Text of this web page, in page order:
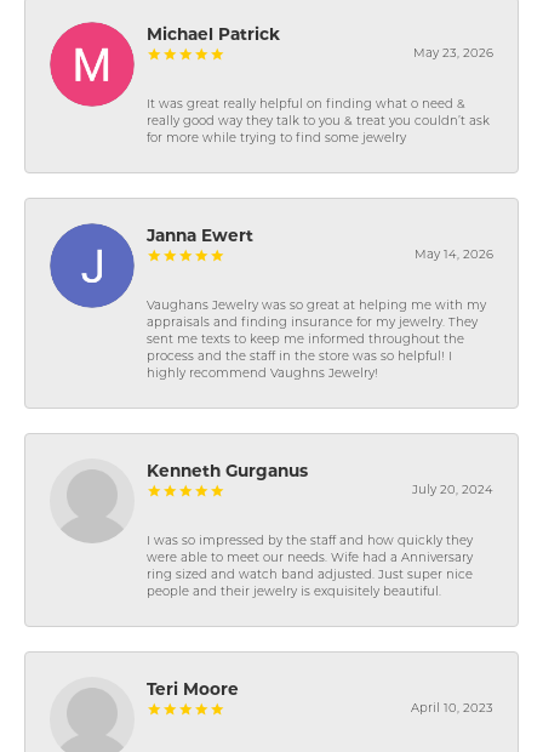
Michael Patrick
May 23, 2026
It was great really helpful on finding what o need &
really good way they talk to you & treat you couldn’t ask
for more while trying to find some jewelry
Janna Ewert
May 14, 2026
Vaughans Jewelry was so great at helping me with my
appraisals and finding insurance for my jewelry. They
sent me texts to keep me informed throughout the
process and the staff in the store was so helpful! I
highly recommend Vaughns Jewelry!
Kenneth Gurganus
July 20, 2024
I was so impressed by the staff and how quickly they
were able to meet our needs. Wife had a Anniversary
ring sized and watch band adjusted. Just super nice
people and their jewelry is exquisitely beautiful.
Teri Moore
April 10, 2023